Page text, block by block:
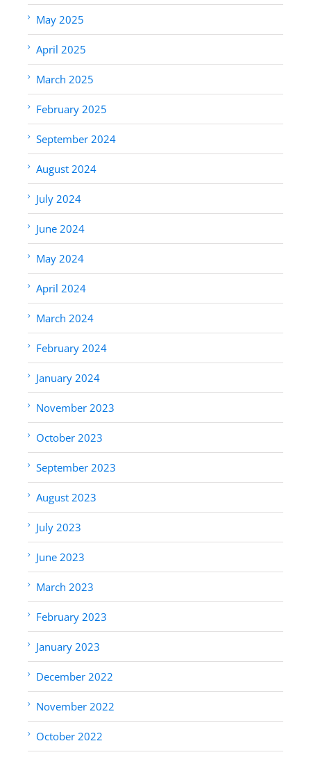
May 2025
April 2025
March 2025
February 2025
September 2024
August 2024
July 2024
June 2024
May 2024
April 2024
March 2024
February 2024
January 2024
November 2023
October 2023
September 2023
August 2023
July 2023
June 2023
March 2023
February 2023
January 2023
December 2022
November 2022
October 2022